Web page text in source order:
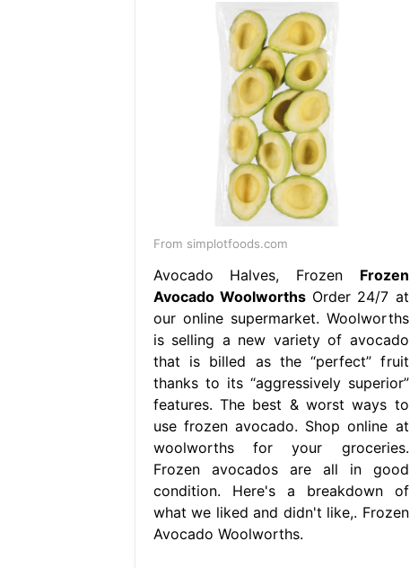
From simplotfoods.com
Avocado Halves, Frozen Frozen
Avocado WoolworthsOrder 24/7 at
our online supermarket. Woolworths
is selling a new variety of avocado
that is billed as the “perfect” fruit
thanks to its “aggressively superior”
features. The best & worst ways to
use frozen avocado. Shop online at
woolworths for your groceries.
Frozen avocados are all in good
condition. Here's a breakdown of
what we liked and didn't like,. Frozen
Avocado Woolworths.